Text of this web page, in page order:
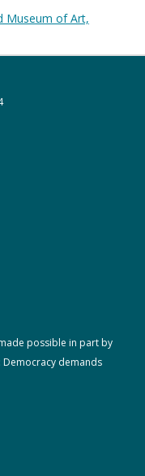
Museum of Art,
possible in part by
demands